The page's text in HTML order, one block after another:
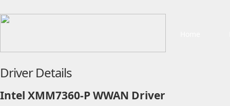
Driver Details
Intel XMM7360-P WWAN Driver